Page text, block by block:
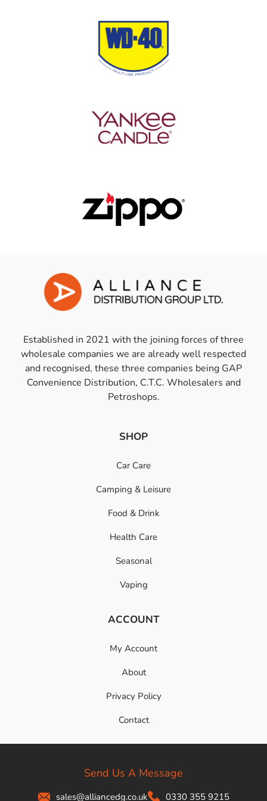
Established in 2021 with the joining forces of three
wholesale companies we are already well respected
and recognised, these three companies being GAP
Convenience Distribution, C.T.C. Wholesalers and
Petroshops.
SHOP
Car Care
Camping & Leisure
Food & Drink
Health Care
Seasonal
Vaping
ACCOUNT
My Account
About
Privacy Policy
Contact
Send Us A Message
sales@alliancedg.co.uk 0330 355 9215